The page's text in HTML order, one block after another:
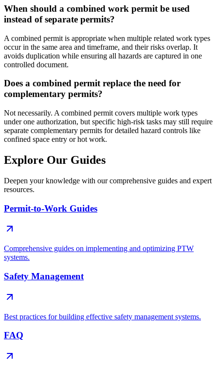
When should a combined work permit be used
instead of separate permits?
A combined permit is appropriate when multiple related work types
occur in the same area and timeframe, and their risks overlap. It
avoids duplication while ensuring all hazards are captured in one
controlled document.
Does a combined permit replace the need for
complementary permits?
Not necessarily. A combined permit covers multiple work types
under one authorization, but specific high-risk tasks may still require
separate complementary permits for detailed hazard controls like
confined space entry or hot work.
Explore Our Guides
Deepen your knowledge with our comprehensive guides and expert
resources.
Permit-to-Work Guides
Comprehensive guides on implementing and optimizing PTW
systems.
Safety Management
Best practices for building effective safety management systems.
FAQ